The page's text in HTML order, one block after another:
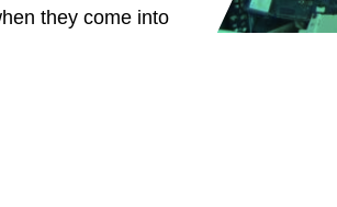
they come into